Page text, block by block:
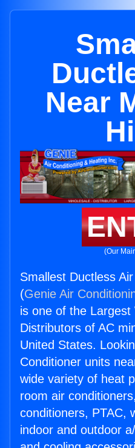
Near
(Our
Smallest Ductless
(Genie Air
is one of the Largest
Distributors of AC
United States.
Conditioner units
wide variety of heat
room air
conditioners, PTAC,
indoor and outdoor